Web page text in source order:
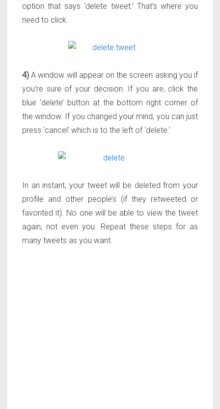
option that says ‘delete tweet.’ That’s where you
need to click.
4) A window will appear on the screen asking you if
you’re sure of your decision. If you are, click the
blue ‘delete’ button at the bottom right corner of
the window. If you changed your mind, you can just
press ‘cancel’ which is to the left of ‘delete.’
In an instant, your tweet will be deleted from your
profile and other people’s (if they retweeted or
favorited it). No one will be able to view the tweet
again, not even you. Repeat these steps for as
many tweets as you want.